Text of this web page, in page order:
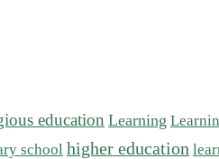
education Learning
school higher education